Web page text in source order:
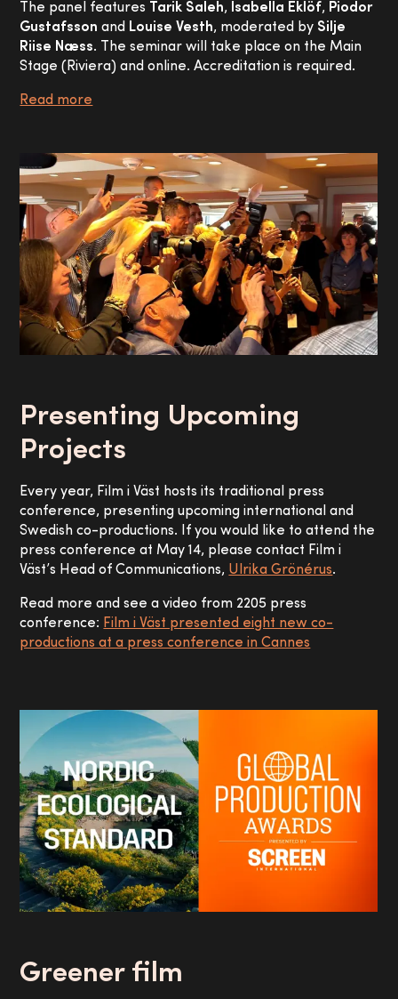
The panel features Tarik Saleh, Isabella Eklöf, Piodor
Gustafsson and Louise Vesth, moderated by Silje
Riise Næss. The seminar will take place on the Main
Stage (Riviera) and online. Accreditation is required.
Read more
Presenting Upcoming
Projects
Every year, Film i Väst hosts its traditional press
conference, presenting upcoming international and
Swedish co-productions. If you would like to attend the
press conference at May 14, please contact Film i
Väst’s Head of Communications, Ulrika Grönérus.
Read more and see a video from 2205 press
conference: Film i Väst presented eight new co-
productions at a press conference in Cannes
Greener film